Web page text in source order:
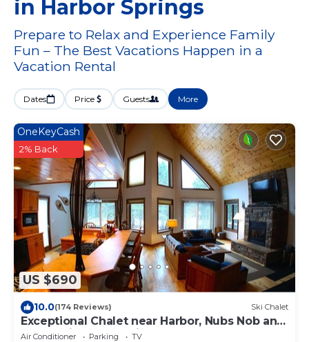
in Harbor Springs
Prepare to Relax and Experience Family
Fun – The Best Vacations Happen in a
Vacation Rental
Dates Price Guests More
US $690
OneKeyCash
2% Back
10.0(174 Reviews) Ski Chalet
Exceptional Chalet near Harbor, Nubs Nob and
Boyne Highlands Ski and Golf Resort
Air Conditioner Parking
TV